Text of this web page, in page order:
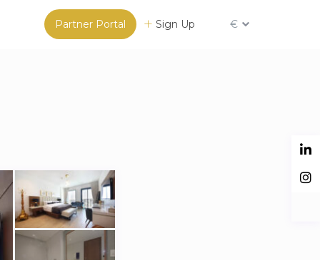
Partner Portal Sign Up €